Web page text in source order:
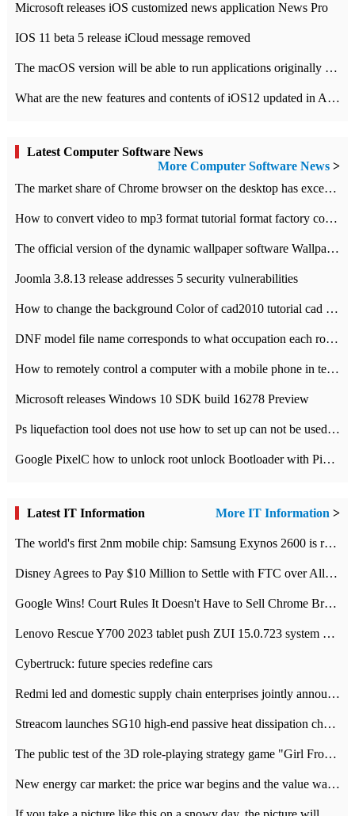
Microsoft releases iOS customized news application News Pro
IOS 11 beta 5 release iCloud message removed
The macOS version will be able to run applications originally developed for iOS devices.
What are the new features and contents of iOS12 updated in Apple's iOS12 system?
Latest Computer Software News
More Computer Software News >
​The market share of Chrome browser on the desktop has exceeded 70%
How to convert video to mp3 format tutorial format factory converter software recommendation
The official version of the dynamic wallpaper software Wallpaper Engine supports simplified Chinese.
Joomla 3.8.13 release addresses 5 security vulnerabilities
How to change the background Color of cad2010 tutorial cad modify the background color of layout
DNF model file name corresponds to what occupation each role the latest NPK comparison table
How to remotely control a computer with a mobile phone in teamviewer
Microsoft releases Windows 10 SDK build 16278 Preview
Ps liquefaction tool does not use how to set up can not be used to solve the problem of unresponsive
Google PixelC how to unlock root unlock Bootloader with PixelC tutorial
Latest IT Information More IT Information >
The world's first 2nm mobile chip: Samsung Exynos 2600 is ready for mass production.
Disney Agrees to Pay $10 Million to Settle with FTC over Alleged Child Data Collection Using YouTube Animations
Google Wins! Court Rules It Doesn't Have to Sell Chrome Browser
Lenovo Rescue Y700 2023 tablet push ZUI 15.0.723 system Grayscale Test: add
Cybertruck: future species redefine cars
Redmi led and domestic supply chain enterprises jointly announced: launch the
Streacom launches SG10 high-end passive heat dissipation chassis: 600W hot 1300 US dollars
The public test of the 3D role-playing strategy game "Girl Front 2: chase" has been opened, and Android, iOS and PC interoperate with each other.
New energy car market: the price war begins and the value war ends.